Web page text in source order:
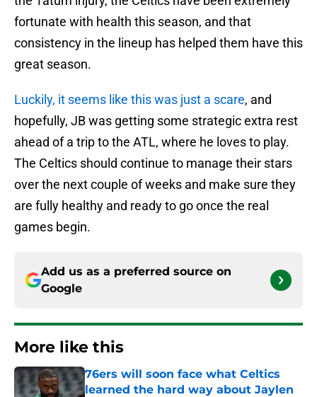
fortunate with health this season, and that
consistency in the lineup has helped them have this
great season.
Luckily, it seems like this was just a scare, and
hopefully, JB was getting some strategic extra rest
ahead of a trip to the ATL, where he loves to play.
The Celtics should continue to manage their stars
over the next couple of weeks and make sure they
are fully healthy and ready to go once the real
games begin.
Add us as a preferred source on
Google
More like this
76ers will soon face what Celtics
learned the hard way about Jaylen